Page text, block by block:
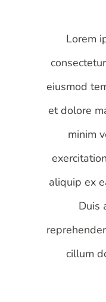
Lorem
eiusmod
et dolore
minim
aliquip ex
Duis
cillum